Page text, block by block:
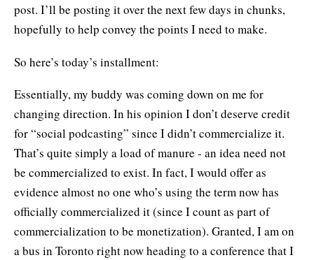
post. I’ll be posting it over the next few days in chunks,
hopefully to help convey the points I need to make.
So here’s today’s installment:
Essentially, my buddy was coming down on me for
changing direction. In his opinion I don’t deserve credit
for “social podcasting” since I didn’t commercialize it.
That’s quite simply a load of manure - an idea need not
be commercialized to exist. In fact, I would offer as
evidence almost no one who’s using the term now has
officially commercialized it (since I count as part of
commercialization to be monetization). Granted, I am on
a bus in Toronto right now heading to a conference that I